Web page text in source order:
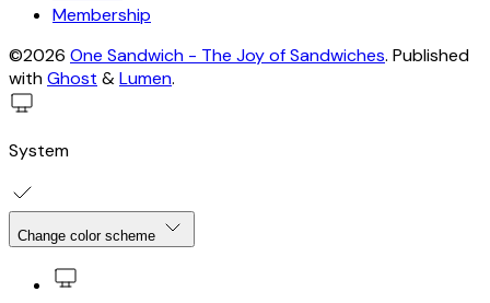
Membership
©2026 One Sandwich - The Joy of Sandwiches. Published
withGhost &Lumen.
System
Change color scheme